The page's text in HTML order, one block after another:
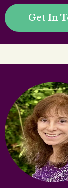
Get In